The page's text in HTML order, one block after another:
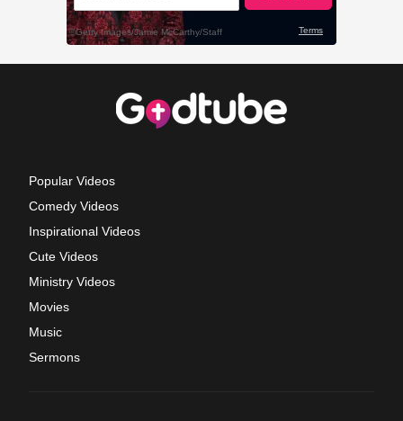
Popular Videos
Comedy Videos
Inspirational Videos
Cute Videos
Ministry Videos
Movies
Music
Sermons